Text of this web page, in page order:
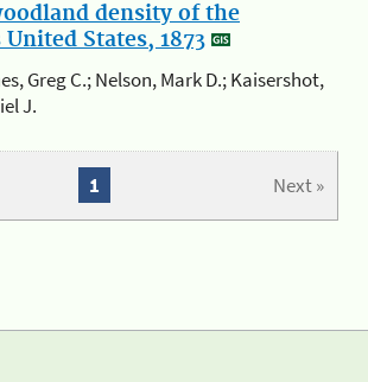
density of the
States, 1873
Greg C.; Nelson, Mark D.; Kaisershot,
J.
Next »
1